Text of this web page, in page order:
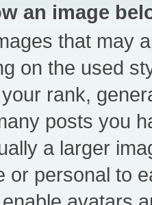
an image
that may
on the used
rank,
posts you
a larger
or personal to